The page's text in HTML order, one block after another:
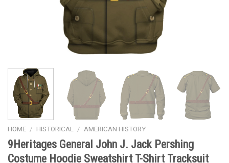
HOME / HISTORICAL / AMERICAN HISTORY
9Heritages General John J. Jack Pershing
Costume Hoodie Sweatshirt T-Shirt Tracksuit